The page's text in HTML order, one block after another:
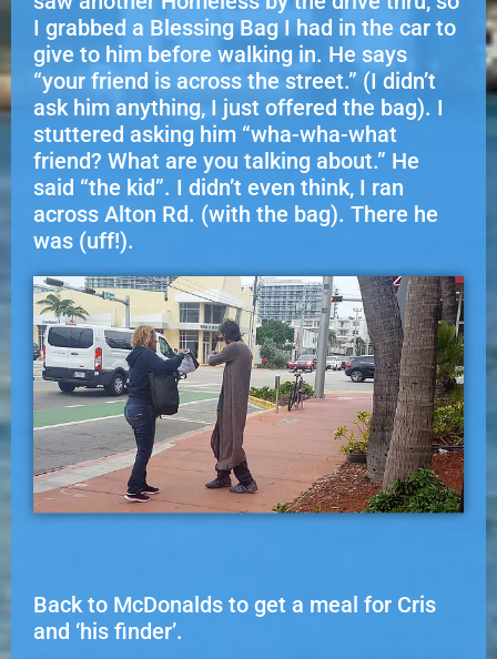
I grabbed a Blessing Bag I had in the car to
give to him before walking in. He says
“your friend is across the street.” (I didn’t
ask him anything, I just offered the bag). I
stuttered asking him “wha-wha-what
friend? What are you talking about.” He
said “the kid”. I didn’t even think, I ran
across Alton Rd. (with the bag). There he
was (uff!).
Back to McDonalds to get a meal for Cris
and ‘his finder’.